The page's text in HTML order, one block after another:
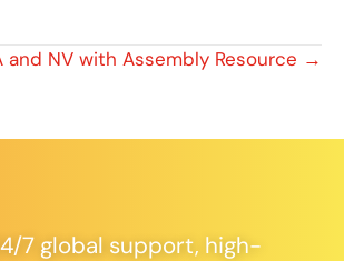
and NV with Assembly Resource →
7 global support, high-